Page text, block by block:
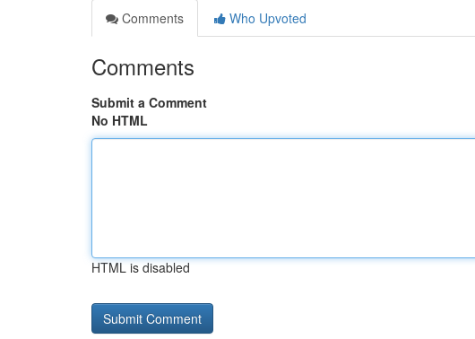
Comments
Who Upvoted
Comments
Submit a Comment
No HTML
HTML is disabled